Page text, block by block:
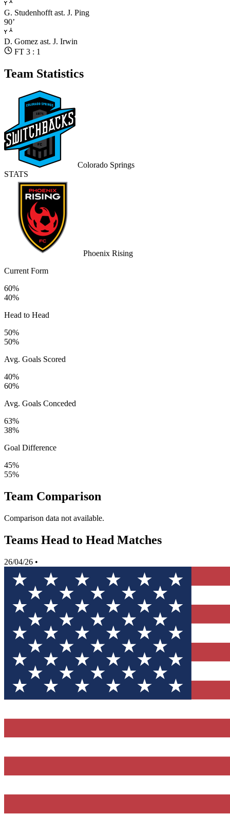
G. Studenhofft ast. J. Ping
90’
D. Gomez ast. J. Irwin
FT 3 : 1
Team Statistics
Colorado Springs
STATS
Phoenix Rising
Current Form
60%
40%
Head to Head
50%
50%
Avg. Goals Scored
40%
60%
Avg. Goals Conceded
63%
38%
Goal Difference
45%
55%
Team Comparison
Comparison data not available.
Teams Head to Head Matches
26/04/26 •